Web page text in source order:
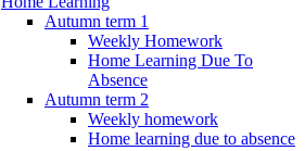
Autumn term 1
Weekly Homework
Home Learning Due To
Absence
Autumn term 2
Weekly homework
Home learning due to absence